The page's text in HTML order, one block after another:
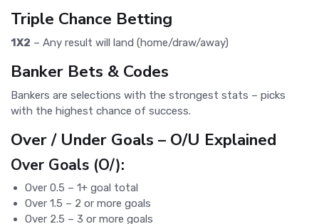
Triple Chance Betting
1X2 – Any result will land (home/draw/away)
Banker Bets & Codes
Bankers are selections with the strongest stats – picks
with the highest chance of success.
Over / Under Goals – O/U Explained
Over Goals (O/):
Over 0.5 – 1+ goal total
Over 1.5 – 2 or more goals
Over 2.5 – 3 or more goals